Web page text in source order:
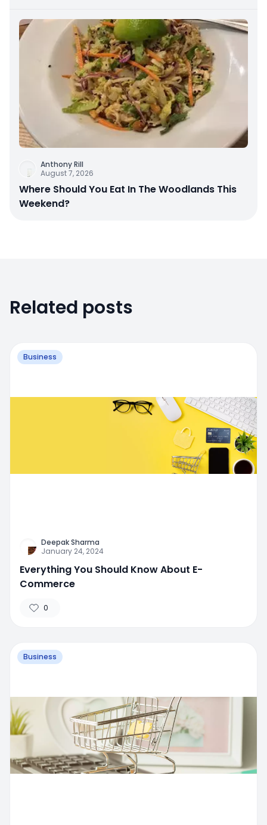
Anthony Rill
August 7, 2026
Where Should You Eat In The Woodlands This
Weekend?
Related posts
Business
Deepak Sharma
January 24, 2024
Everything You Should Know About E-
Commerce
0
Business